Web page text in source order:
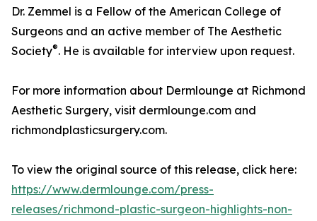
Dr. Zemmel is a Fellow of the American College of
Surgeons and an active member of The Aesthetic
Society®. He is available for interview upon request.
For more information about Dermlounge at Richmond
Aesthetic Surgery, visit dermlounge.com and
richmondplasticsurgery.com.
To view the original source of this release, click here:
https://www.dermlounge.com/press-
releases/richmond-plastic-surgeon-highlights-non-